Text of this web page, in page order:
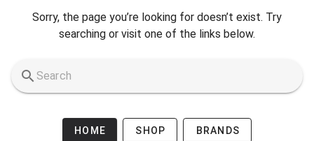
Sorry, the page you’re looking for doesn’t exist. Try
searching or visit one of the links below.
HOME SHOP BRANDS